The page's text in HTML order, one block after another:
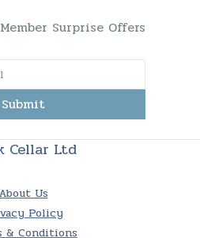
Surprise Offers
Submit
Cellar Ltd
About Us
Policy
& Conditions